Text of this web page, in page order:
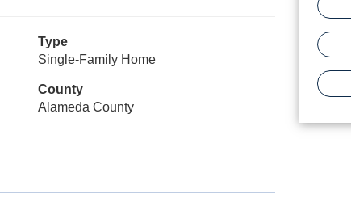
Type
Single-Family Home
County
Alameda County